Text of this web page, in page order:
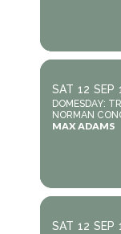
SAT 12 SEP
DOMESDAY:
NORMAN
MAX ADAMS
SAT 12 SEP